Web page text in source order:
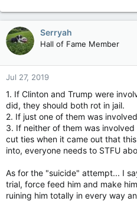
Serryah
Hall of Fame Member
Jul 27, 2019
1. If Clinton and Trump were
did, they should both rot in jail.
2. If just one of them was
3. If neither of them was
cut ties when it came out that
into, everyone needs to STFU
As for the "suicide" attempt... I
trial, force feed him and make
ruining him totally in every way